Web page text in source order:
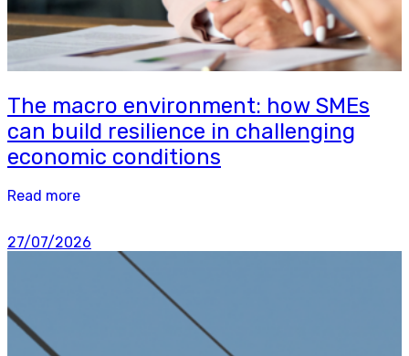
The macro environment: how SMEs
can build resilience in challenging
economic conditions
Read more
27/07/2026